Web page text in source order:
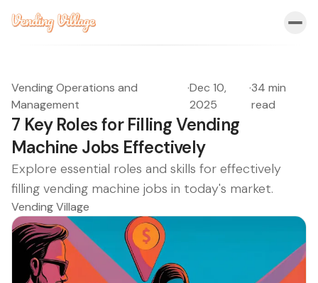
Vending Operations and
Management
·Dec 10,
2025
·34 min
read
7 Key Roles for Filling Vending
Machine Jobs Effectively
Explore essential roles and skills for effectively
filling vending machine jobs in today's market.
Vending Village